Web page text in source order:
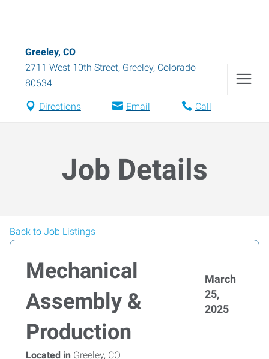
Greeley, CO
2711 West 10th Street, Greeley, Colorado
80634
Directions Email Call
Job Details
Back to Job Listings
Mechanical
Assembly &
Production
March
25,
2025
Located in Greeley, CO